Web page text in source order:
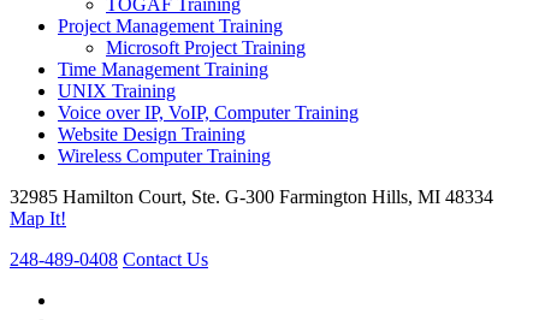
TOGAF Training
Project Management Training
Microsoft Project Training
Time Management Training
UNIX Training
Voice over IP, VoIP, Computer Training
Website Design Training
Wireless Computer Training
32985 Hamilton Court, Ste. G-300 Farmington Hills, MI 48334
Map It!
248-489-0408 Contact Us